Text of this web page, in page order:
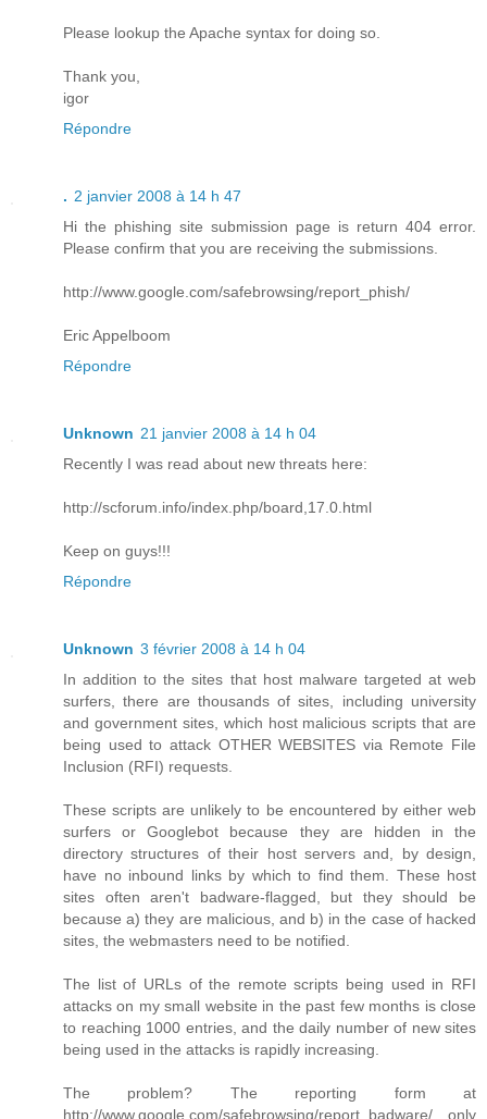
Please lookup the Apache syntax for doing so.
Thank you,
igor
Répondre
. 2 janvier 2008 à 14 h 47
Hi the phishing site submission page is return 404 error.
Please confirm that you are receiving the submissions.
http://www.google.com/safebrowsing/report_phish/
Eric Appelboom
Répondre
Unknown 21 janvier 2008 à 14 h 04
Recently I was read about new threats here:
http://scforum.info/index.php/board,17.0.html
Keep on guys!!!
Répondre
Unknown 3 février 2008 à 14 h 04
In addition to the sites that host malware targeted at web
surfers, there are thousands of sites, including university
and government sites, which host malicious scripts that are
being used to attack OTHER WEBSITES via Remote File
Inclusion (RFI) requests.
These scripts are unlikely to be encountered by either web
surfers or Googlebot because they are hidden in the
directory structures of their host servers and, by design,
have no inbound links by which to find them. These host
sites often aren't badware-flagged, but they should be
because a) they are malicious, and b) in the case of hacked
sites, the webmasters need to be notified.
The list of URLs of the remote scripts being used in RFI
attacks on my small website in the past few months is close
to reaching 1000 entries, and the daily number of new sites
being used in the attacks is rapidly increasing.
The problem? The reporting form at
http://www.google.com/safebrowsing/report_badware/ only